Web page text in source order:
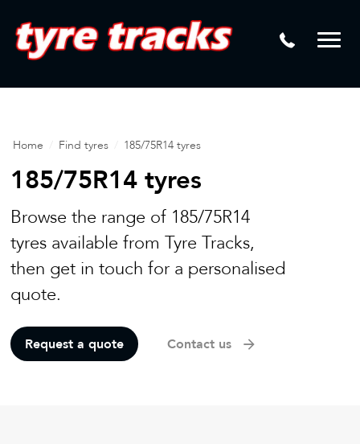
Mamba
Laser Tread Depth Checks
Tyre Pressure Sensor Replacement
Lease Vehicle Tyres
Mag Wheel Repairs
Puncture Repair
Tyre Fitting
Tyre Vulcanising
Home Find tyres 185/75R14 tyres
185/75R14 tyres
Browse the range of 185/75R14
tyres available from Tyre Tracks,
then get in touch for a personalised
quote.
Request a quote Contact us